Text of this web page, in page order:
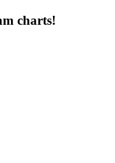
charts!